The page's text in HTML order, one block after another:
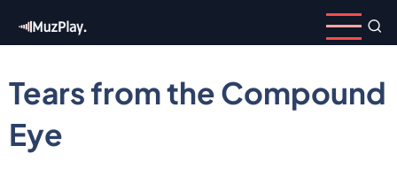
content
Tears from the Compound
Eye